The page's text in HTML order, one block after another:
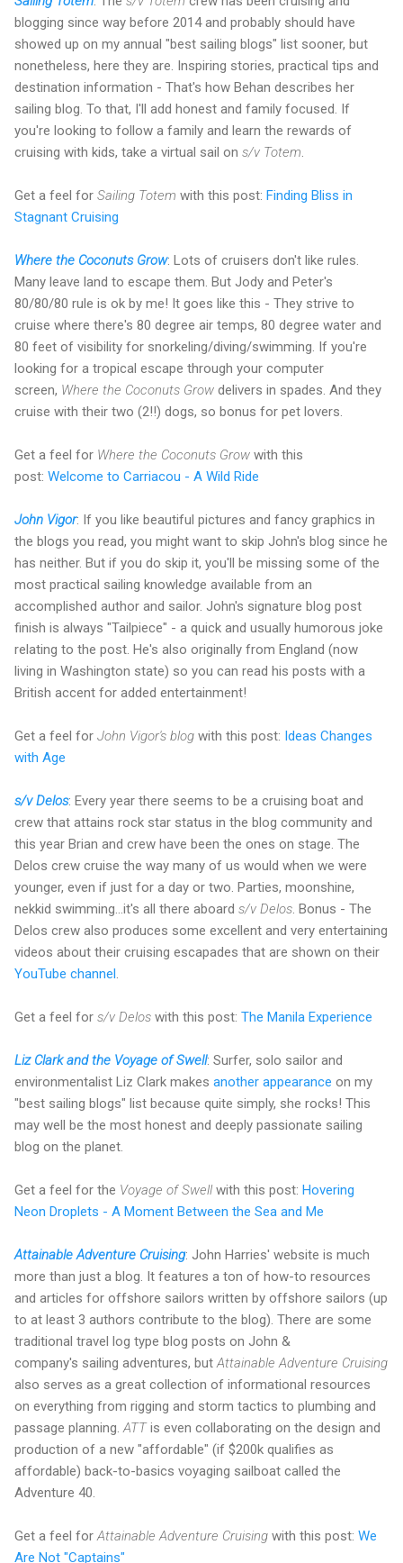
blogging since way before 2014 and probably should have
showed up on my annual "best sailing blogs" list sooner, but
nonetheless, here they are. Inspiring stories, practical tips and
destination information - That's how Behan describes her
sailing blog. To that, I'll add honest and family focused. If
you're looking to follow a family and learn the rewards of
cruising with kids, take a virtual sail on s/v Totem.
Get a feel for Sailing Totem with this post: Finding Bliss in
Stagnant Cruising
Where the Coconuts Grow: Lots of cruisers don't like rules.
Many leave land to escape them. But Jody and Peter's
80/80/80 rule is ok by me! It goes like this - They strive to
cruise where there's 80 degree air temps, 80 degree water and
80 feet of visibility for snorkeling/diving/swimming. If you're
looking for a tropical escape through your computer
screen, Where the Coconuts Grow delivers in spades. And they
cruise with their two (2!!) dogs, so bonus for pet lovers.
Get a feel for Where the Coconuts Grow with this
post: Welcome to Carriacou - A Wild Ride
John Vigor: If you like beautiful pictures and fancy graphics in
the blogs you read, you might want to skip John's blog since he
has neither. But if you do skip it, you'll be missing some of the
most practical sailing knowledge available from an
accomplished author and sailor. John's signature blog post
finish is always "Tailpiece" - a quick and usually humorous joke
relating to the post. He's also originally from England (now
living in Washington state) so you can read his posts with a
British accent for added entertainment!
Get a feel for John Vigor's blog with this post: Ideas Changes
with Age
s/v Delos: Every year there seems to be a cruising boat and
crew that attains rock star status in the blog community and
this year Brian and crew have been the ones on stage. The
Delos crew cruise the way many of us would when we were
younger, even if just for a day or two. Parties, moonshine,
nekkid swimming...it's all there aboard s/v Delos. Bonus - The
Delos crew also produces some excellent and very entertaining
videos about their cruising escapades that are shown on their
YouTube channel .
Get a feel for s/v Delos with this post: The Manila Experience
Liz Clark and the Voyage of Swell: Surfer, solo sailor and
environmentalist Liz Clark makes another appearance on my
"best sailing blogs" list because quite simply, she rocks! This
may well be the most honest and deeply passionate sailing
blog on the planet.
Get a feel for the Voyage of Swellwith this post: Hovering
Neon Droplets - A Moment Between the Sea and Me
Attainable Adventure Cruising: John Harries' website is much
more than just a blog. It features a ton of how-to resources
and articles for offshore sailors written by offshore sailors (up
to at least 3 authors contribute to the blog). There are some
traditional travel log type blog posts on John &
company's sailing adventures, butAttainable Adventure Cruising
also serves as a great collection of informational resources
on everything from rigging and storm tactics to plumbing and
passage planning.ATTis even collaborating on the design and
production of a new "affordable" (if $200k qualifies as
affordable) back-to-basics voyaging sailboat called the
Adventure 40.
Get a feel forAttainable Adventure Cruising with this post: We
Are Not "Captains"